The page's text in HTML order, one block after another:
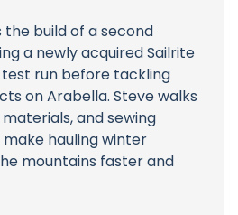
the build of a second
a newly acquired Sailrite
run before tackling
on Arabella. Steve walks
and sewing
hauling winter
mountains faster and